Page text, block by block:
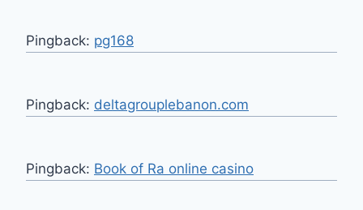
Pingback: pg168
Pingback: deltagrouplebanon.com
Pingback: Book of Ra online casino